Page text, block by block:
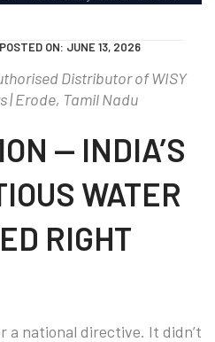
POSTED ON: JUNE 13, 2026
Distributor of WISY
| Erode, Tamil Nadu
— INDIA’S
WATER
RIGHT
a national directive. It didn’t